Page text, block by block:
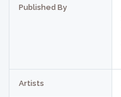
Published By
Artists